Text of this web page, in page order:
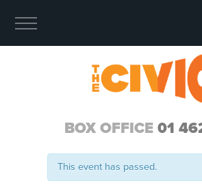
BOX OFFICE 01
This event has passed.